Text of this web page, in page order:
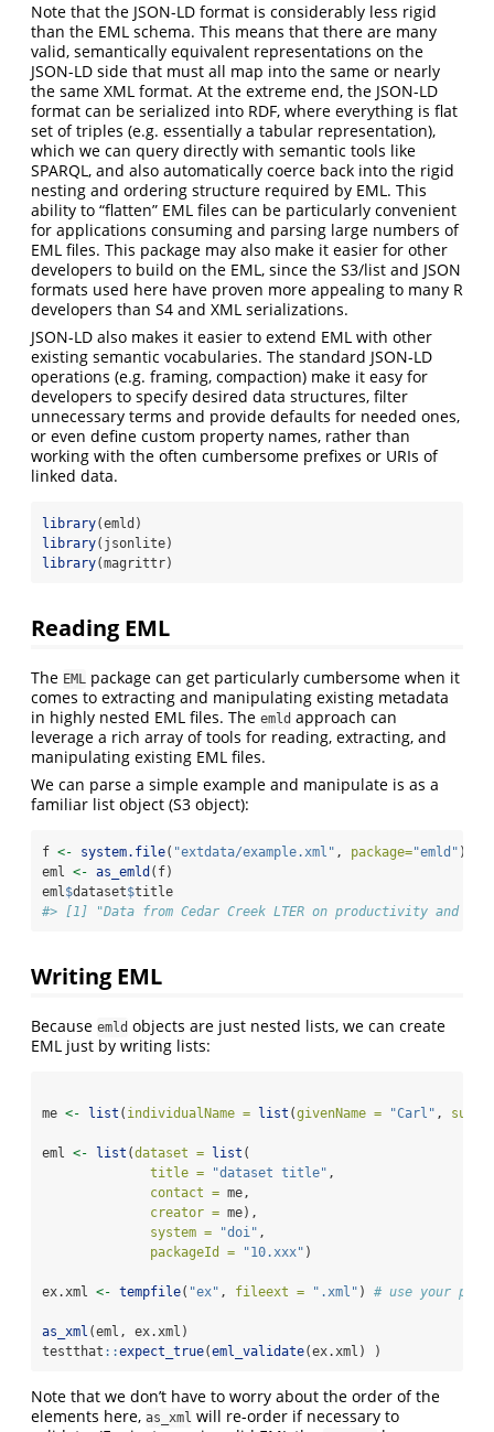
Note that the JSON-LD format is considerably less rigid
than the EML schema. This means that there are many
valid, semantically equivalent representations on the
JSON-LD side that must all map into the same or nearly
the same XML format. At the extreme end, the JSON-LD
format can be serialized into RDF, where everything is flat
set of triples (e.g. essentially a tabular representation),
which we can query directly with semantic tools like
SPARQL, and also automatically coerce back into the rigid
nesting and ordering structure required by EML. This
ability to “flatten” EML files can be particularly convenient
for applications consuming and parsing large numbers of
EML files. This package may also make it easier for other
developers to build on the EML, since the S3/list and JSON
formats used here have proven more appealing to many R
developers than S4 and XML serializations.
JSON-LD also makes it easier to extend EML with other
existing semantic vocabularies. The standard JSON-LD
operations (e.g. framing, compaction) make it easy for
developers to specify desired data structures, filter
unnecessary terms and provide defaults for needed ones,
or even define custom property names, rather than
working with the often cumbersome prefixes or URIs of
linked data.
library(emld)
library(jsonlite)
library(magrittr)
Reading EML
The EML package can get particularly cumbersome when it
comes to extracting and manipulating existing metadata
in highly nested EML files. The emld approach can
leverage a rich array of tools for reading, extracting, and
manipulating existing EML files.
We can parse a simple example and manipulate is as a
familiar list object (S3 object):
f <- system.file( "extdata/example.xml" , package="emld" )
eml <- as_emld (f)
eml$dataset$title
#> [1] "Data from Cedar Creek LTER on productivity and
Writing EML
Because emld objects are just nested lists, we can create
EML just by writing lists:
me <- list ( individualName = list (givenName = "Carl" ,
eml <- list (dataset = list (
title =
"dataset title" ,
contact = me,
creator = me),
system =
"doi" ,
packageId =
"10.xxx" )
ex.xml <- tempfile( "ex" , fileext = ".xml" ) # use your
as_xml (eml, ex.xml)
testthat ::expect_true(eml_validate(ex.xml) )
Note that we don’t have to worry about the order of the
elements here, as_xml will re-order if necessary to